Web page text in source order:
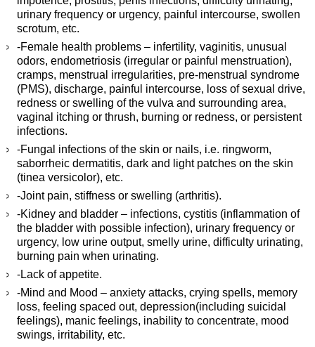
urinary frequency or urgency, painful intercourse, swollen
scrotum, etc.
-Female health problems – infertility, vaginitis, unusual
odors, endometriosis (irregular or painful menstruation),
cramps, menstrual irregularities, pre-menstrual syndrome
(PMS), discharge, painful intercourse, loss of sexual drive,
redness or swelling of the vulva and surrounding area,
vaginal itching or thrush, burning or redness, or persistent
infections.
-Fungal infections of the skin or nails, i.e. ringworm,
saborrheic dermatitis, dark and light patches on the skin
(tinea versicolor), etc.
-Joint pain, stiffness or swelling (arthritis).
-Kidney and bladder – infections, cystitis (inflammation of
the bladder with possible infection), urinary frequency or
urgency, low urine output, smelly urine, difficulty urinating,
burning pain when urinating.
-Lack of appetite.
-Mind and Mood – anxiety attacks, crying spells, memory
loss, feeling spaced out, depression(including suicidal
feelings), manic feelings, inability to concentrate, mood
swings, irritability, etc.